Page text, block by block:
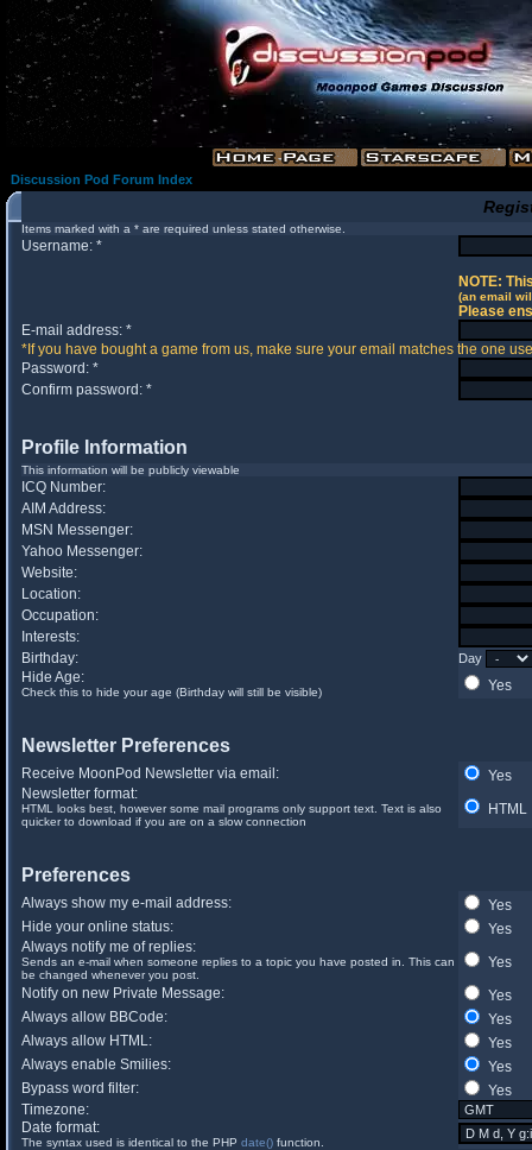
Discussion Pod Forum Index
Items marked with a * are required unless stated otherwise.
Username: *
NOTE:
(an email
Please
E-mail address: *
*If you have bought a game from us, make sure your email matches the one
Password: *
Confirm password: *
Profile Information
This information will be publicly viewable
ICQ Number:
AIM Address:
MSN Messenger:
Yahoo Messenger:
Website:
Location:
Occupation:
Interests:
Birthday:
Day
Hide Age:
Check this to hide your age (Birthday will still be visible) Yes
Newsletter Preferences
Receive MoonPod Newsletter via email:
Yes
Newsletter format:
HTML looks best, however some mail programs only support text. Text is also
quicker to download if you are on a slow connection
HTML
Preferences
Always show my e-mail address:
Yes
Hide your online status:
Yes
Always notify me of replies:
Sends an e-mail when someone replies to a topic you have posted in. This can
be changed whenever you post.
Yes
Notify on new Private Message:
Yes
Always allow BBCode:
Yes
Always allow HTML:
Yes
Always enable Smilies:
Yes
Bypass word filter:
Yes
Timezone:
Date format:
The syntax used is identical to the PHP date() function.